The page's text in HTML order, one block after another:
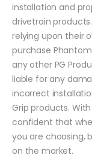
installation and
drivetrain
relying upon their
purchase
any other PG
liable for any
incorrect
Grip products.
confident that
you are choosing,
on the market.